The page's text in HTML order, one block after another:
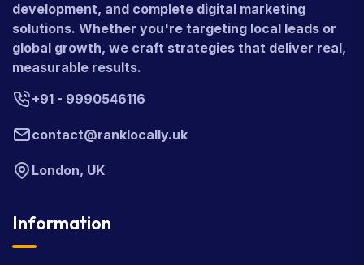
development, and complete digital marketing
solutions. Whether you're targeting local leads or
global growth, we craft strategies that deliver real,
measurable results.
+91 - 9990546116
contact@ranklocally.uk
London, UK
Information